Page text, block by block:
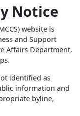
Notice
website is
and Support
Affairs Department,
identified as
information and
byline,